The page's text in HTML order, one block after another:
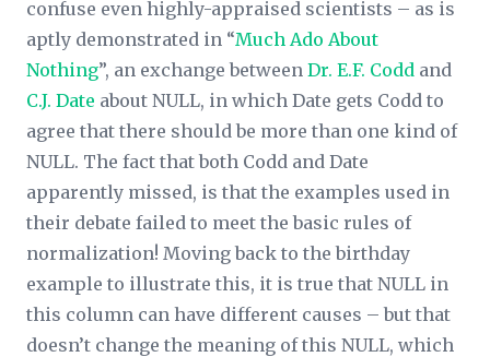
confuse even highly-appraised scientists – as is
aptly demonstrated in “Much Ado About
Nothing”, an exchange between Dr. E.F. Codd and
C.J. Date about NULL, in which Date gets Codd to
agree that there should be more than one kind of
NULL. The fact that both Codd and Date
apparently missed, is that the examples used in
their debate failed to meet the basic rules of
normalization! Moving back to the birthday
example to illustrate this, it is true that NULL in
this column can have different causes – but that
doesn’t change the meaning of this NULL, which